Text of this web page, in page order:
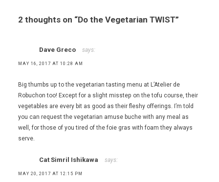
,
Gagnaire
vegetarian
,
vegetarian
food
,
vegetarians
2 thoughts on “Do the Vegetarian TWIST”
Dave Greco says:
MAY 16, 2017 AT 10:28 AM
Big thumbs up to the vegetarian tasting menu at L’Atelier de
Robuchon too! Except for a slight misstep on the tofu course, their
vegetables are every bit as good as their fleshy offerings. I’m told
you can request the vegetarian amuse buche with any meal as
well, for those of you tired of the foie gras with foam they always
serve.
Cat Simril Ishikawa says:
MAY 20, 2017 AT 12:15 PM